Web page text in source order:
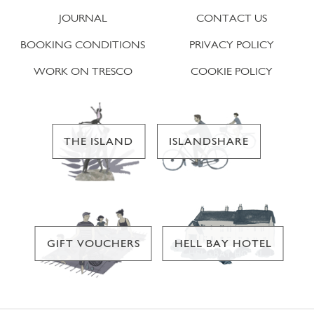
JOURNAL
BOOKING CONDITIONS
WORK ON TRESCO
CONTACT US
PRIVACY POLICY
COOKIE POLICY
THE ISLAND ISLANDSHARE
GIFT VOUCHERS HELL BAY HOTEL